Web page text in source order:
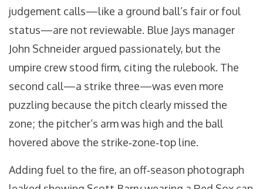
judgement calls—like a ground ball’s fair or foul
status—are not reviewable. Blue Jays manager
John Schneider argued passionately, but the
umpire crew stood firm, citing the rulebook. The
second call—a strike three—was even more
puzzling because the pitch clearly missed the
zone; the pitcher’s arm was high and the ball
hovered above the strike‑zone‑top line.
Adding fuel to the fire, an off‑season photograph